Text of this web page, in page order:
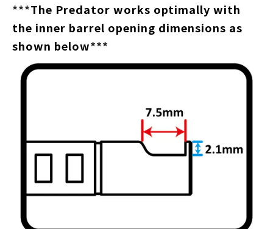
***The Predator works optimally with
the inner barrel opening dimensions as
shown below***